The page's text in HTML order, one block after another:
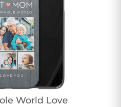
World Love